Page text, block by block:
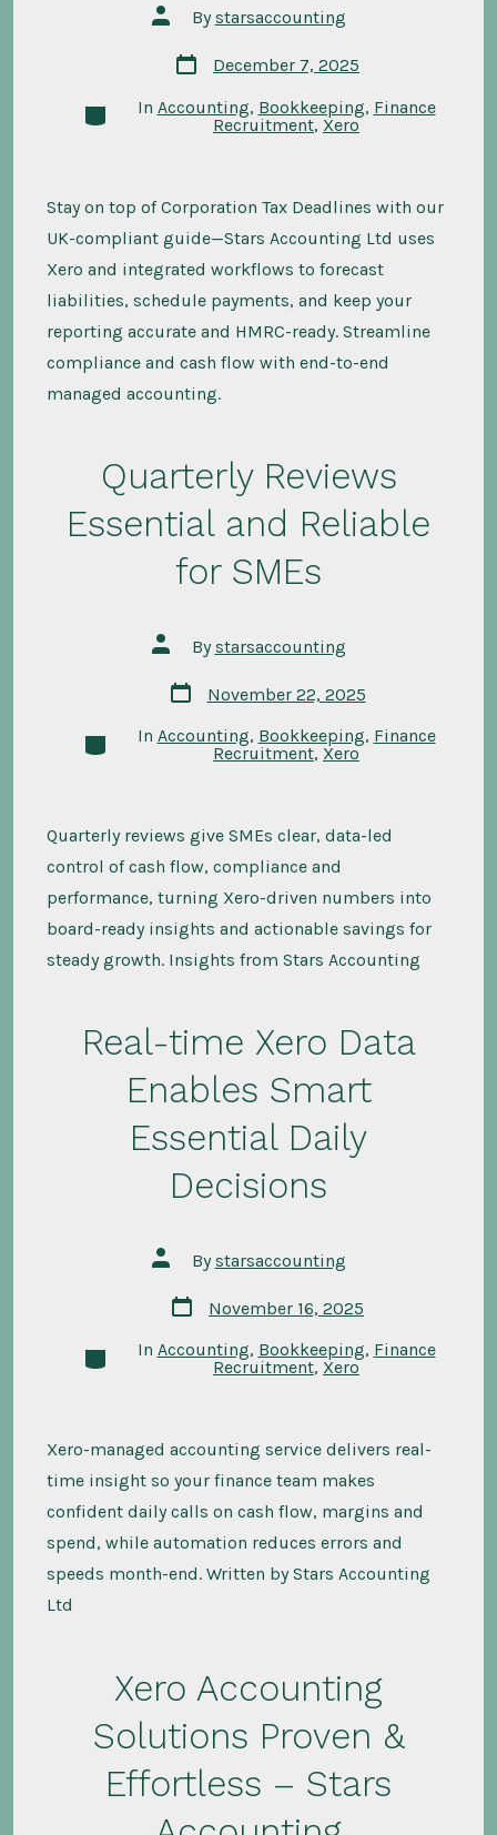
Post
author
Bystarsaccounting
Post
date
December 7, 2025
Categories
In Accounting, Bookkeeping, Finance
Recruitment, Xero
Stay on top of Corporation Tax Deadlines with our
UK-compliant guide—Stars Accounting Ltd uses
Xero and integrated workflows to forecast
liabilities, schedule payments, and keep your
reporting accurate and HMRC-ready. Streamline
compliance and cash flow with end-to-end
managed accounting.
Quarterly Reviews
Essential and Reliable
for SMEs
Post
author
Bystarsaccounting
Post
date
November 22, 2025
Categories
In Accounting, Bookkeeping, Finance
Recruitment, Xero
Quarterly reviews give SMEs clear, data-led
control of cash flow, compliance and
performance, turning Xero-driven numbers into
board-ready insights and actionable savings for
steady growth. Insights from Stars Accounting
Real-time Xero Data
Enables Smart
Essential Daily
Decisions
Post
author
Bystarsaccounting
Post
date
November 16, 2025
Categories
In Accounting, Bookkeeping, Finance
Recruitment, Xero
Xero-managed accounting service delivers real-
time insight so your finance team makes
confident daily calls on cash flow, margins and
spend, while automation reduces errors and
speeds month-end. Written by Stars Accounting
Ltd
Xero Accounting
Solutions Proven &
Effortless – Stars